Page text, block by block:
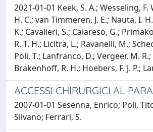
2021-01-01 Keek, S. A.; Wesseling,
H. C.; van Timmeren, J. E.; Nauta, I.
K.; Cavalieri, S.; Calareso, G.;
R. T. H.; Licitra, L.; Ravanelli, M.;
Poli, T.; Lanfranco, D.; Vergeer, M. R.;
Brakenhoff, R. H.; Hoebers, F. J. P.;
ACCESSI CHIRURGICI AL
2007-01-01 Sesenna, Enrico; Poli,
Silvano; Ferrari, S.